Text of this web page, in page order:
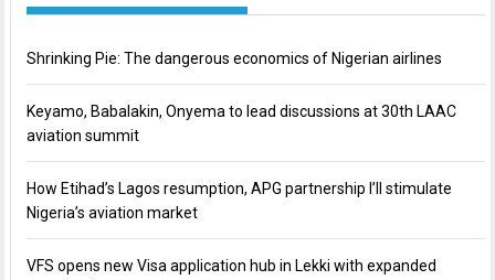
Shrinking Pie: The dangerous economics of Nigerian airlines
Keyamo, Babalakin, Onyema to lead discussions at 30th LAAC
aviation summit
How Etihad’s Lagos resumption, APG partnership I’ll stimulate
Nigeria’s aviation market
VFS opens new Visa application hub in Lekki with expanded